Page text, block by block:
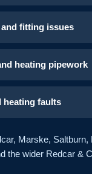
fitting issues
heating pipework
heating faults
Marske, Saltburn,
the wider Redcar &